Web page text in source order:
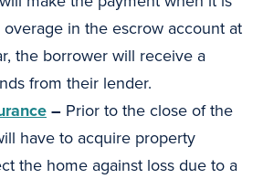
in the escrow account at
the borrower will receive a
from their lender.
– Prior to the close of the
have to acquire property
the home against loss due to a